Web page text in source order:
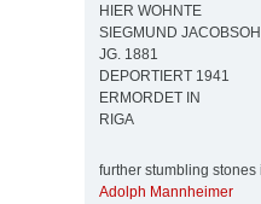
HIER WOHNTE
SIEGMUND
JG. 1881
DEPORTIERT 1941
ERMORDET IN
RIGA
further stumbling stones
Adolph Mannheimer